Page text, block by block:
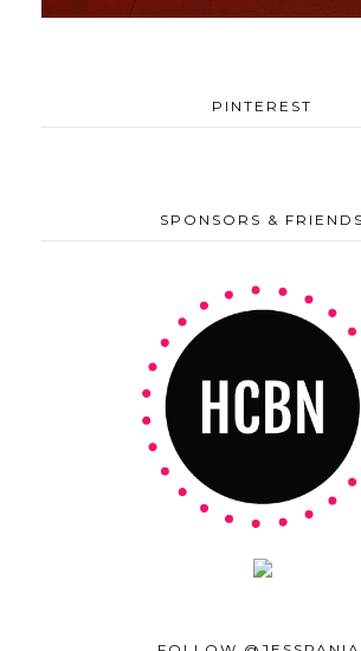
PINTEREST
SPONSORS & FRIENDS